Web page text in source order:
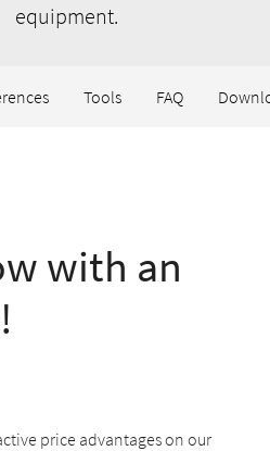
equipment.
Tools FAQ
with an
price advantages on our